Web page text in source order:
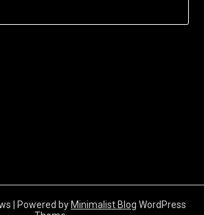
| Powered by Minimalist Blog WordPress